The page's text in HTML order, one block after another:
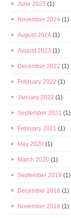
June 2025 (1)
November 2024 (1)
August 2024 (1)
August 2023 (1)
December 2022 (1)
February 2022 (1)
January 2022 (1)
September 2021 (1)
February 2021 (1)
May 2020 (1)
March 2020 (1)
September 2019 (1)
December 2018 (1)
November 2018 (1)